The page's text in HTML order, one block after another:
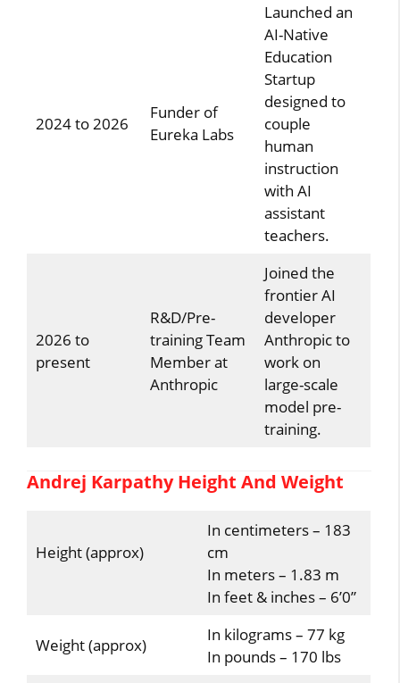
2024 to 2026
Funder of
Eureka Labs
Launched an
AI-Native
Education
Startup
designed to
couple
human
instruction
with AI
assistant
teachers.
2026 to
present
R&D/Pre-
training Team
Member at
Anthropic
Joined the
frontier AI
developer
Anthropic to
work on
large-scale
model pre-
training.
Andrej Karpathy Height And Weight
Height (approx)
In centimeters – 183
cm
In meters – 1.83 m
In feet & inches – 6’0”
Weight (approx)
In kilograms – 77 kg
In pounds – 170 lbs